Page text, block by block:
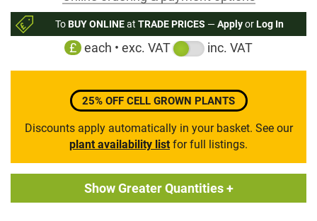
ToBUY ONLINEat TRADE PRICES —ApplyorLog In
£ each • exc. VAT inc. VAT
25% OFF CELL GROWN PLANTS
Discounts apply automatically in your basket. See our
plant availability list for full listings.
Show Greater Quantities +
to
the
beginning